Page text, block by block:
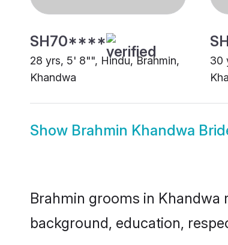
SH70****
28 yrs, 5' 8"", Hindu, Brahmin,
Khandwa
30
Show Brahmin Khandwa
Brahmin grooms in
background, education,